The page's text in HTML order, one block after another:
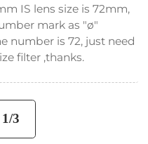
IS lens size is 72mm,
mark as "ø"
number is 72, just need
filter ,thanks.
3